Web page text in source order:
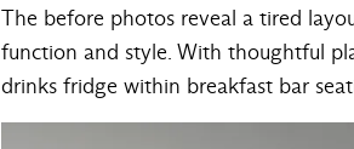
The before photos reveal a tired
function and style. With thoughtful
drinks fridge within breakfast bar